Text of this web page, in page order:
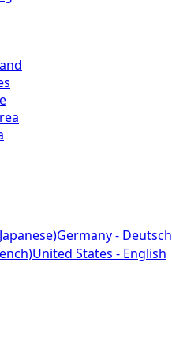
Germany - Deutsch
United States - English